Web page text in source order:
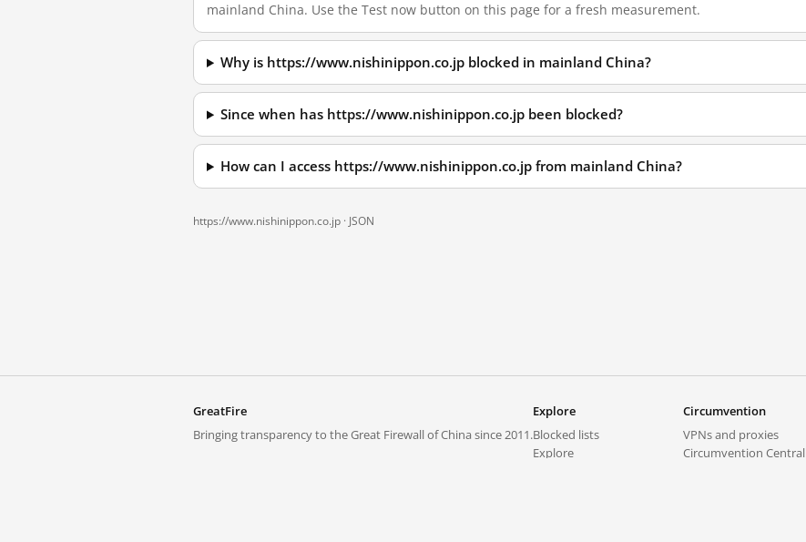
mainland China. Use the Test now button on this page for a fresh measurement.
Why is https://www.nishinippon.co.jp blocked in mainland China?
Since when has https://www.nishinippon.co.jp been blocked?
How can I access https://www.nishinippon.co.jp from mainland China?
https://www.nishinippon.co.jp · JSON
GreatFire
Bringing transparency to the Great Firewall of China since 2011.
Explore
Blocked lists
Explore
Circumvention
VPNs and proxies
Circumvention Central